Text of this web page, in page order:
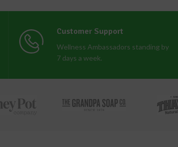
Customer Support
Wellness Ambassadors standing by
7 days a week.